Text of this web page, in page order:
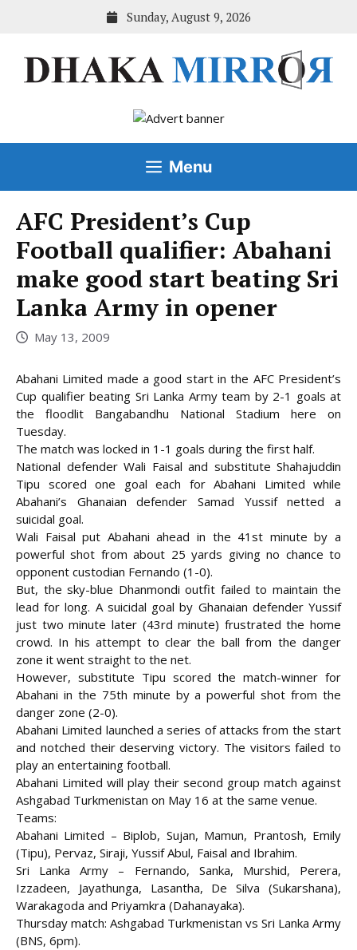
Sunday, August 9, 2026
Menu
AFC President’s Cup
Football qualifier: Abahani
make good start beating Sri
Lanka Army in opener
May 13, 2009
Abahani Limited made a good start in the AFC President’s
Cup qualifier beating Sri Lanka Army team by 2-1 goals at
the floodlit Bangabandhu National Stadium here on
Tuesday.
The match was locked in 1-1 goals during the first half.
National defender Wali Faisal and substitute Shahajuddin
Tipu scored one goal each for Abahani Limited while
Abahani’s Ghanaian defender Samad Yussif netted a
suicidal goal.
Wali Faisal put Abahani ahead in the 41st minute by a
powerful shot from about 25 yards giving no chance to
opponent custodian Fernando (1-0).
But, the sky-blue Dhanmondi outfit failed to maintain the
lead for long. A suicidal goal by Ghanaian defender Yussif
just two minute later (43rd minute) frustrated the home
crowd. In his attempt to clear the ball from the danger
zone it went straight to the net.
However, substitute Tipu scored the match-winner for
Abahani in the 75th minute by a powerful shot from the
danger zone (2-0).
Abahani Limited launched a series of attacks from the start
and notched their deserving victory. The visitors failed to
play an entertaining football.
Abahani Limited will play their second group match against
Ashgabad Turkmenistan on May 16 at the same venue.
Teams:
Abahani Limited – Biplob, Sujan, Mamun, Prantosh, Emily
(Tipu), Pervaz, Siraji, Yussif Abul, Faisal and Ibrahim.
Sri Lanka Army – Fernando, Sanka, Murshid, Perera,
Izzadeen, Jayathunga, Lasantha, De Silva (Sukarshana),
Warakagoda and Priyamkra (Dahanayaka).
Thursday match: Ashgabad Turkmenistan vs Sri Lanka Army
(BNS, 6pm).